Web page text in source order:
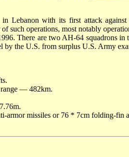
Lebanon with its first attack against
such operations, most notably
There are two AH-64 squadrons
by the U.S. from surplus U.S. Army
— 482km.
armor missiles or 76 * 7cm folding-fin